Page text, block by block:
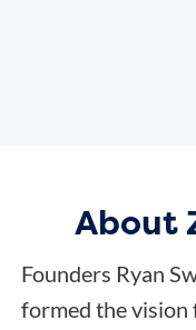
About
Founders Ryan
formed the vision